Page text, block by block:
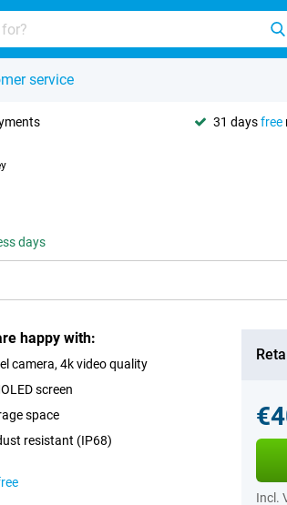
service
31 daysfree
days
happy with:
camera, 4k video quality
screen
space
resistant (IP68)
Incl.